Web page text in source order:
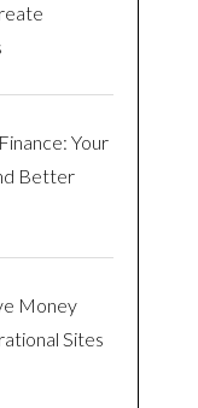
Your
Better
Money
Sites